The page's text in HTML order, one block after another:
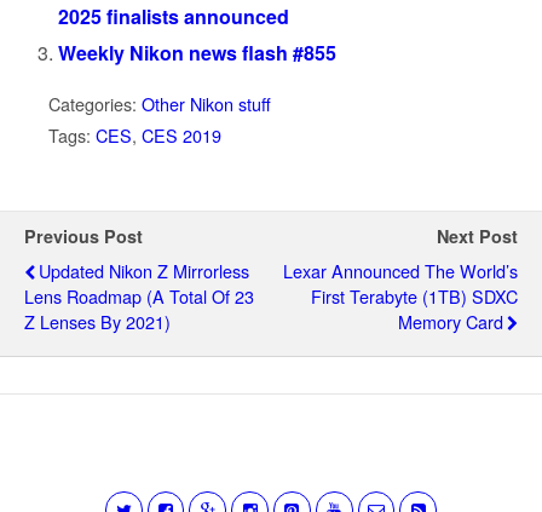
2025 finalists announced
Weekly Nikon news flash #855
Categories: Other Nikon stuff
Tags: CES, CES 2019
Previous Post
Updated Nikon Z Mirrorless
Lens Roadmap (a Total Of 23
Z Lenses By 2021)
Next Post
Lexar Announced The World’s
First Terabyte (1TB) SDXC
Memory Card